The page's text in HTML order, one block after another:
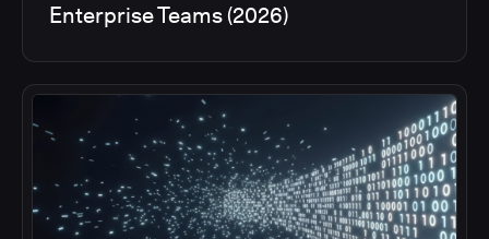
Enterprise Teams (2026)